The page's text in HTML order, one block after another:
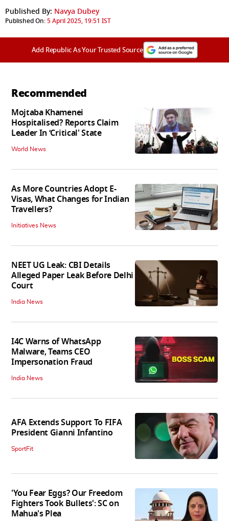
Published By: Navya Dubey
Published On:5 April 2025, 19:51 IST
Add Republic As Your Trusted Source
Recommended
Mojtaba Khamenei
Hospitalised? Reports Claim
Leader In ‘Critical' State
World News
As More Countries Adopt E-
Visas, What Changes for Indian
Travellers?
Initiatives News
NEET UG Leak: CBI Details
Alleged Paper Leak Before Delhi
Court
India News
I4C Warns of WhatsApp
Malware, Teams CEO
Impersonation Fraud
India News
AFA Extends Support To FIFA
President Gianni Infantino
SportFit
'You Fear Eggs? Our Freedom
Fighters Took Bullets': SC on
Mahua's Plea